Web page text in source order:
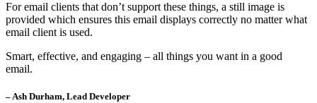
For email clients that don’t support these things, a still image is
provided which ensures this email displays correctly no matter what
email client is used.
Smart, effective, and engaging – all things you want in a good
email.
– Ash Durham, Lead Developer